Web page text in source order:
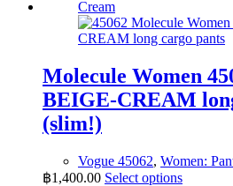
variants.
The
may
be
chosen
page
Molecule Women
BEIGE-CREAM
(slim!)
Vogue 45062, Women:
฿1,400.00 Select optionsThis